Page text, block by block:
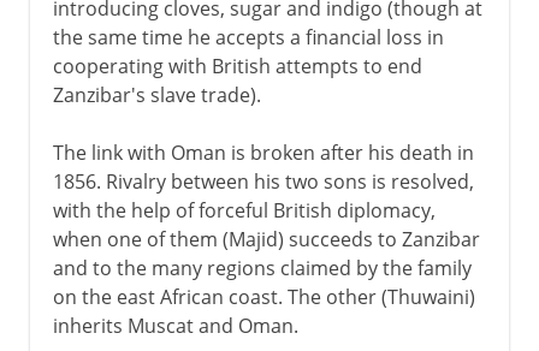
introducing cloves, sugar and indigo (though at
the same time he accepts a financial loss in
cooperating with British attempts to end
Zanzibar's slave trade).
The link with Oman is broken after his death in
1856. Rivalry between his two sons is resolved,
with the help of forceful British diplomacy,
when one of them (Majid) succeeds to Zanzibar
and to the many regions claimed by the family
on the east African coast. The other (Thuwaini)
inherits Muscat and Oman.